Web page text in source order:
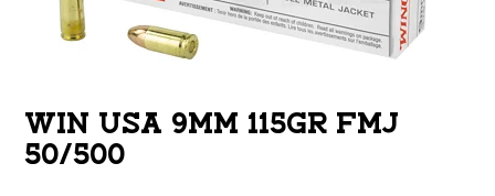
WIN USA 9MM 115GR FMJ
50/500